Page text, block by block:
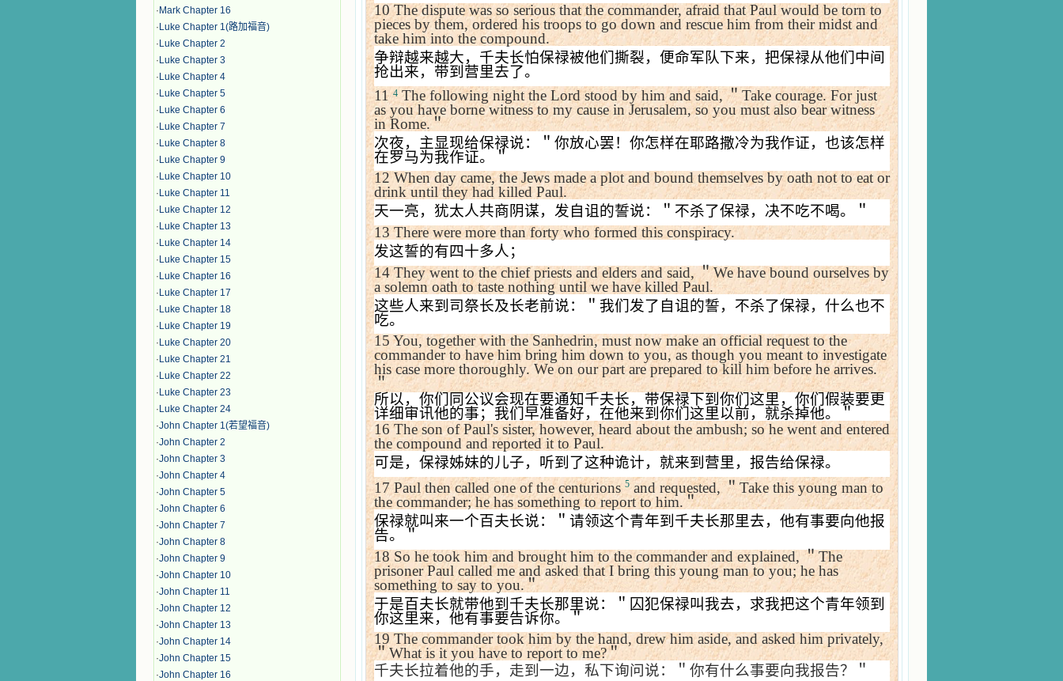
· Mark Chapter 16
· Luke Chapter 1(路加福音)
· Luke Chapter 2
· Luke Chapter 3
· Luke Chapter 4
· Luke Chapter 5
· Luke Chapter 6
· Luke Chapter 7
· Luke Chapter 8
· Luke Chapter 9
· Luke Chapter 10
· Luke Chapter 11
· Luke Chapter 12
· Luke Chapter 13
· Luke Chapter 14
· Luke Chapter 15
· Luke Chapter 16
· Luke Chapter 17
· Luke Chapter 18
· Luke Chapter 19
· Luke Chapter 20
· Luke Chapter 21
· Luke Chapter 22
· Luke Chapter 23
· Luke Chapter 24
·John Chapter 1(若望福音)
·John Chapter 2
·John Chapter 3
·John Chapter 4
·John Chapter 5
·John Chapter 6
·John Chapter 7
·John Chapter 8
·John Chapter 9
·John Chapter 10
·John Chapter 11
·John Chapter 12
·John Chapter 13
·John Chapter 14
·John Chapter 15
·John Chapter 16
10The dispute was so serious that the commander, afraid that Paul would be torn to
pieces by them, ordered his troops to go down and rescue him from their midst and
take him into the compound.
争辩越来越大，千夫长怕保禄被他们撕裂，便命军队下来，把保禄从他们中间
抢出来，带到营里去了。
114 The following night the Lord stood by him and said,＂ Take courage. For just
as you have borne witness to my cause inJerusalem, so you must also bear witness
inRome.＂
次夜，主显现给保禄说：＂你放心罢！你怎样在耶路撒冷为我作证，也该怎样
在罗马为我作证。＂
12When day came, the Jews made a plot and bound themselves by oath not to eat or
drink until they had killed Paul.
天一亮，犹太人共商阴谋，发自诅的誓说：＂不杀了保禄，决不吃不喝。＂
13There were more than forty who formed this conspiracy.
发这誓的有四十多人；
14They went to the chief priests and elders and said, ＂We have bound ourselves by
a solemn oath to taste nothing until we have killed Paul.
这些人来到司祭长及长老前说：＂我们发了自诅的誓，不杀了保禄，什么也不
吃。
15 You, together with the Sanhedrin, must now make an official request to the
commander to have him bring him down to you, as though you meant to investigate
his case more thoroughly. We on our part are prepared to kill him before he arrives.
＂
所以，你们同公议会现在要通知千夫长，带保禄下到你们这里，你们假装要更
详细审讯他的事；我们早准备好，在他来到你们这里以前，就杀掉他。＂
16The son of Paul's sister, however, heard about the ambush; so he went and entered
the compound and reported it to Paul.
可是，保禄姊妹的儿子，听到了这种诡计，就来到营里，报告给保禄。
17Paul then called one of the centurions 5and requested, ＂ Take this young man to
the commander; he has something to report to him.＂
保禄就叫来一个百夫长说：＂请领这个青年到千夫长那里去，他有事要向他报
告。＂
18 So he took him and brought him to the commander and explained, ＂ The
prisoner Paul called me and asked that I bring this young man to you; he has
something to say to you.＂
于是百夫长就带他到千夫长那里说：＂囚犯保禄叫我去，求我把这个青年领到
你这里来，他有事要告诉你。＂
19The commander took him by the hand, drew him aside, and asked him privately,
＂What is it you have to report to me?＂
千夫长拉着他的手，走到一边，私下询问说：＂你有什么事要向我报告？＂